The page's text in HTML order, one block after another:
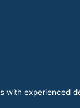
with experienced